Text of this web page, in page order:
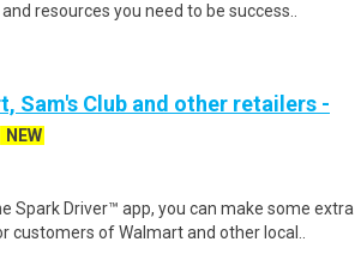
resources you need to be success..
Sam's Club and other retailers -
NEW
Spark Driver™ app, you can make some extra
customers of Walmart and other local..